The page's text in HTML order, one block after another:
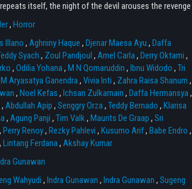
itself, the night of the devil arouses the
, Horror
Illano , Aghniny Haque , Djenar Maesa Ayu , Daffa
Syach , Zoul Pandjoul , Amel Carla, Derry Oktami ,
, Odilia Yohana, M N Qomaruddin , Ibnu Widodo , Tri
M Aryasatya Ganendra, Vivia Inti , Zahra Raisa Shanum ,
, Noel Kefas , Ichsan Zulkarnain , Daffa Hermansya,
, Abdullah Apip , Senggry Orza, Teddy Bernado , Klarisa
, Agung Panji , Tim Valk , Maurits De Graap , Sri
, Perry Renoy, Rezky Pahlevi , Kusumo Arif, Babe Endro ,
Lintang Ferdana, Akshay Kumar
Gunawan
Wahyudi , Indra Gunawan , Indra Gunawan , Sugeng